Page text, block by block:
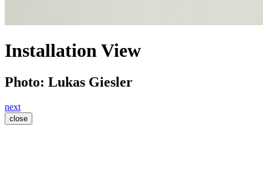
Installation View
Photo: Lukas Giesler
next
close